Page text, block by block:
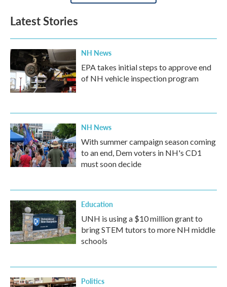
Latest Stories
NH News
EPA takes initial steps to approve end
of NH vehicle inspection program
NH News
With summer campaign season coming
to an end, Dem voters in NH's CD1
must soon decide
Education
UNH is using a $10 million grant to
bring STEM tutors to more NH middle
schools
Politics